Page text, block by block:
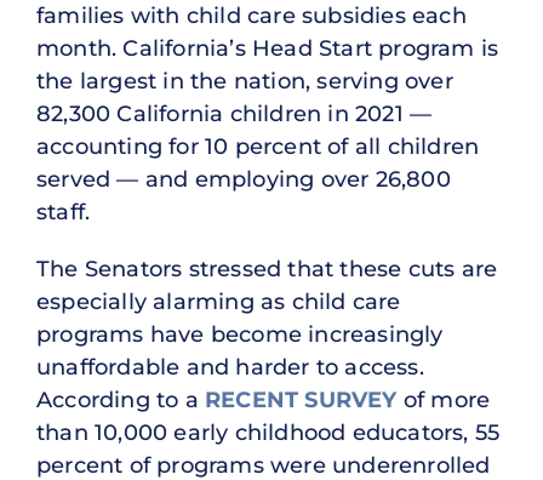
families with child care subsidies each
month. California’s Head Start program is
the largest in the nation, serving over
82,300 California children in 2021 —
accounting for 10 percent of all children
served — and employing over 26,800
staff.
The Senators stressed that these cuts are
especially alarming as child care
programs have become increasingly
unaffordable and harder to access.
According to a RECENT SURVEYof more
than 10,000 early childhood educators, 55
percent of programs were underenrolled